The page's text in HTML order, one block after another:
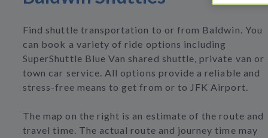
Find shuttle transportation to or from Baldwin. You
can book a variety of ride options including
SuperShuttle Blue Van shared shuttle, private van or
town car service. All options provide a reliable and
stress-free means to get from or to JFK Airport.
The map on the right is an estimate of the route and
travel time. The actual route and journey time may